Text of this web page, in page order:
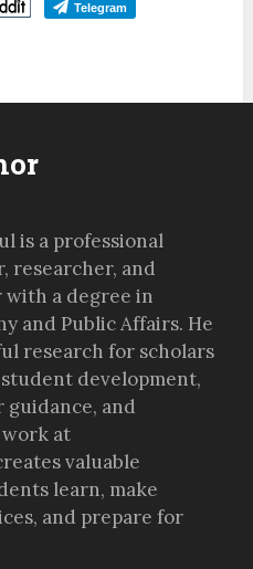
Telegram
is a professional
researcher, and
with a degree in
and Public Affairs. He
research for scholars
development,
guidance, and
at
valuable
learn, make
and prepare for